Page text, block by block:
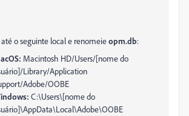
o seguinte local e renomeieopm.db:
Macintosh HD/Users/[nome do
Library/Application
Adobe/OOBE
C:\Users\[nome do